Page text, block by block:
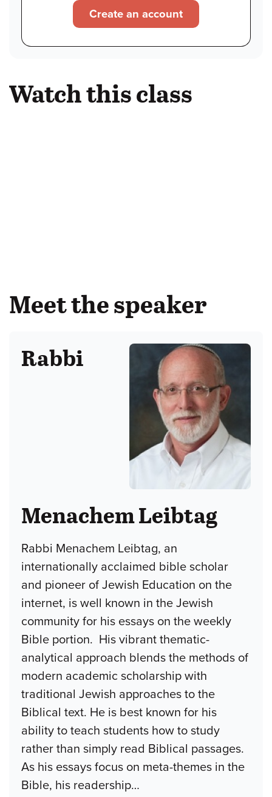
Create an account
Watch this class
Meet the speaker
Rabbi
Menachem Leibtag
Rabbi Menachem Leibtag, an
internationally acclaimed bible scholar
and pioneer of Jewish Education on the
internet, is well known in the Jewish
community for his essays on the weekly
Bible portion. His vibrant thematic-
analytical approach blends the methods of
modern academic scholarship with
traditional Jewish approaches to the
Biblical text. He is best known for his
ability to teach students how to study
rather than simply read Biblical passages.
As his essays focus on meta-themes in the
Bible, his readership…